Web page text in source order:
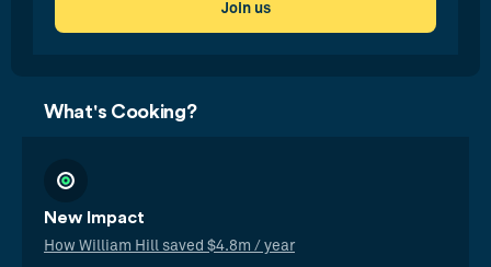
Join us
What's Cooking?
New Impact
How William Hill saved $4.8m / year